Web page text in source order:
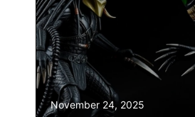
November 24, 2025